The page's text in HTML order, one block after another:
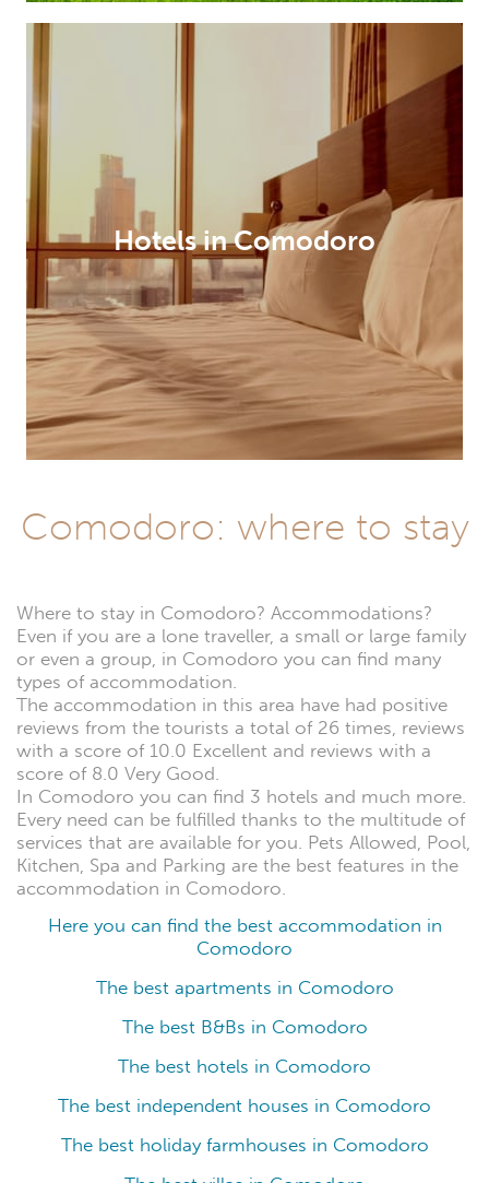
Hotels in Comodoro
Comodoro: where to stay
Where to stay in Comodoro? Accommodations?
Even if you are a lone traveller, a small or large family
or even a group, in Comodoro you can find many
types of accommodation.
The accommodation in this area have had positive
reviews from the tourists a total of 26 times, reviews
with a score of 10.0 Excellent and reviews with a
score of 8.0 Very Good.
In Comodoro you can find 3 hotels and much more.
Every need can be fulfilled thanks to the multitude of
services that are available for you. Pets Allowed, Pool,
Kitchen, Spa and Parking are the best features in the
accommodation in Comodoro.
Here you can find the best accommodation in
Comodoro
The best apartments in Comodoro
The best B&Bs in Comodoro
The best hotels in Comodoro
The best independent houses in Comodoro
The best holiday farmhouses in Comodoro